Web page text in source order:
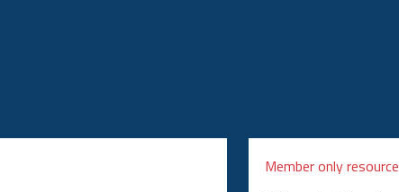
Member only resource